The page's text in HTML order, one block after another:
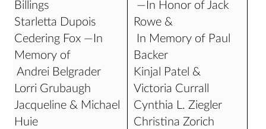
Billings
Starletta Dupois
Cedering Fox —In
Memory of
Andrei Belgrader
Lorri Grubaugh
Jacqueline & Michael
Huie
—In Honor of Jack
Rowe &
In Memory of Paul
Backer
Kinjal Patel &
Victoria Currall
Cynthia L. Ziegler
Christina Zorich